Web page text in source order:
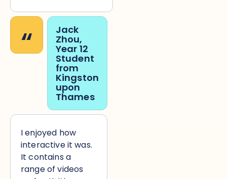
“ Jack
Zhou,
Year 12
Student
from
Kingston
upon
Thames
I enjoyed how
interactive it was.
It contains a
range of videos